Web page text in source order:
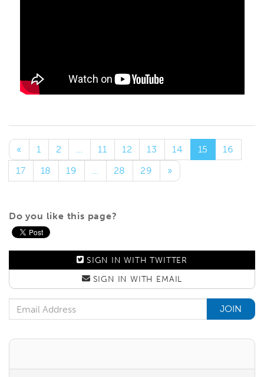
« 1 2 … 11 12 13 14 15
16
17
18 19 … 28 29 »
Do you like this page?
SIGN IN WITH TWITTER
SIGN IN WITH EMAIL
Email Address